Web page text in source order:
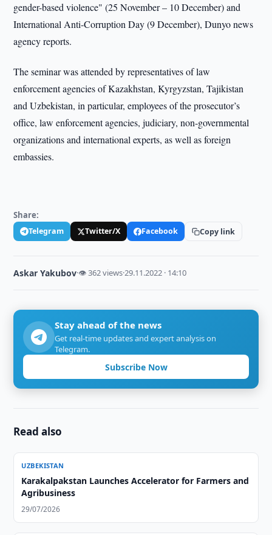
gender-based violence" (25 November – 10 December) and
International Anti-Corruption Day (9 December), Dunyo news
agency reports.
The seminar was attended by representatives of law
enforcement agencies of Kazakhstan, Kyrgyzstan, Tajikistan
and Uzbekistan, in particular, employees of the prosecutor’s
office, law enforcement agencies, judiciary, non-governmental
organizations and international experts, as well as foreign
embassies.
Share:
Telegram Twitter/X Facebook Copy link
Askar Yakubov·👁 362 views·29.11.2022 · 14:10
Stay ahead of the news
Get real-time updates and expert analysis on
Telegram.
Subscribe Now
Read also
UZBEKISTAN
Karakalpakstan Launches Accelerator for Farmers and
Agribusiness
29/07/2026